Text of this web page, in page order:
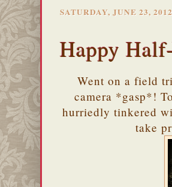
SATURDAY, JUNE 23, 2012
Happy
Went on a field
camera *gasp*!
hurriedly tinkered
take